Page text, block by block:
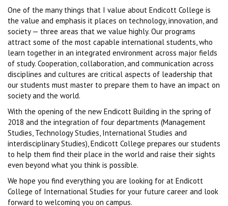
One of the many things that I value about Endicott College is
the value and emphasis it places on technology, innovation, and
society — three areas that we value highly. Our programs
attract some of the most capable international students, who
learn together in an integrated environment across major fields
of study. Cooperation, collaboration, and communication across
disciplines and cultures are critical aspects of leadership that
our students must master to prepare them to have an impact on
society and the world.
With the opening of the new Endicott Building in the spring of
2018 and the integration of four departments (Management
Studies, Technology Studies, International Studies and
interdisciplinary Studies), Endicott College prepares our students
to help them find their place in the world and raise their sights
even beyond what you think is possible.
We hope you find everything you are looking for at Endicott
College of International Studies for your future career and look
forward to welcoming you on campus.